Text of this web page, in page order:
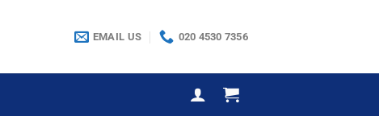
EMAIL US 020 4530 7356